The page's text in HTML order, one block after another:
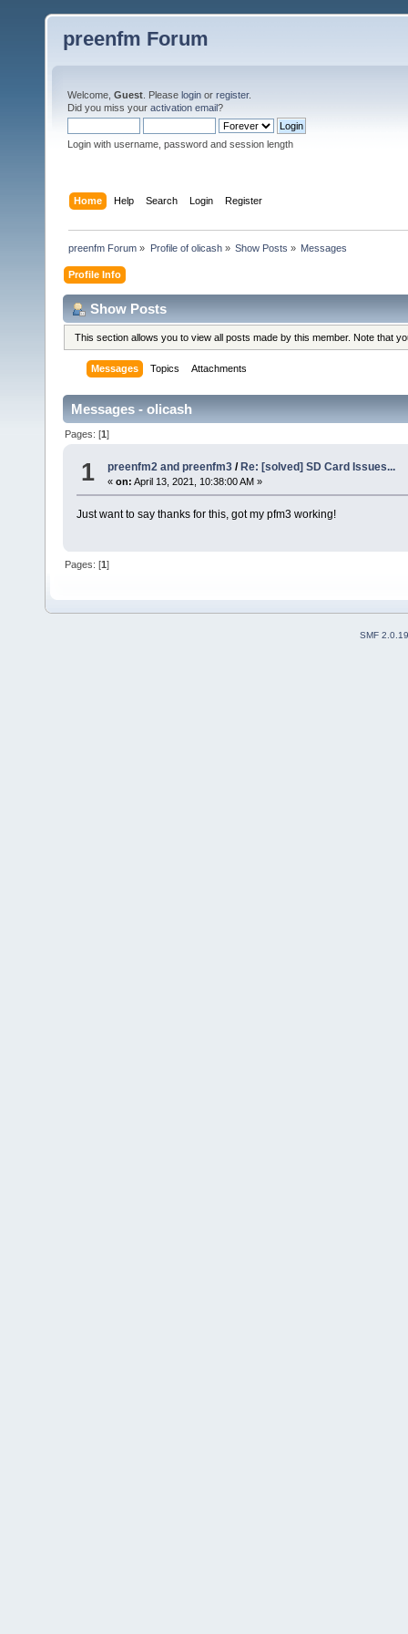
preenfm Forum
Welcome, Guest . Please login or register.
Did you miss your activation email?
Login with username, password and session length
Home Help Search Login Register
preenfm Forum » Profile of olicash» Show Posts » Messages
Profile Info
Show Posts
This section allows you to view all posts made by this member. Note that
Messages Topics Attachments
Messages - olicash
Pages: [1]
1 preenfm2 and preenfm3 / Re: [solved] SD Card Issues...
«on: April 13, 2021, 10:38:00 AM »
Just want to say thanks for this, got my pfm3 working!
Pages: [1]
SMF 2.0.19